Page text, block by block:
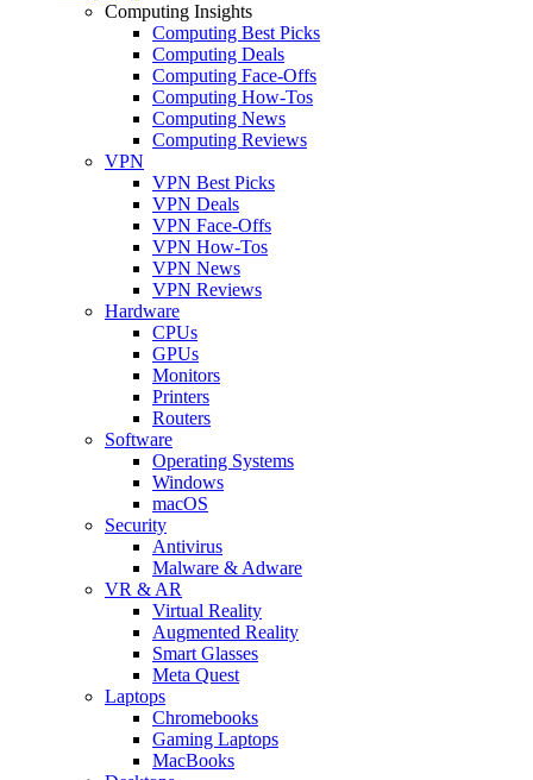
Computing Insights
Computing Best Picks
Computing Deals
Computing Face-Offs
Computing How-Tos
Computing News
Computing Reviews
VPN
VPN Best Picks
VPN Deals
VPN Face-Offs
VPN How-Tos
VPN News
VPN Reviews
Hardware
CPUs
GPUs
Monitors
Printers
Routers
Software
Operating Systems
Windows
macOS
Security
Antivirus
Malware & Adware
VR & AR
Virtual Reality
Augmented Reality
Smart Glasses
Meta Quest
Laptops
Chromebooks
Gaming Laptops
MacBooks